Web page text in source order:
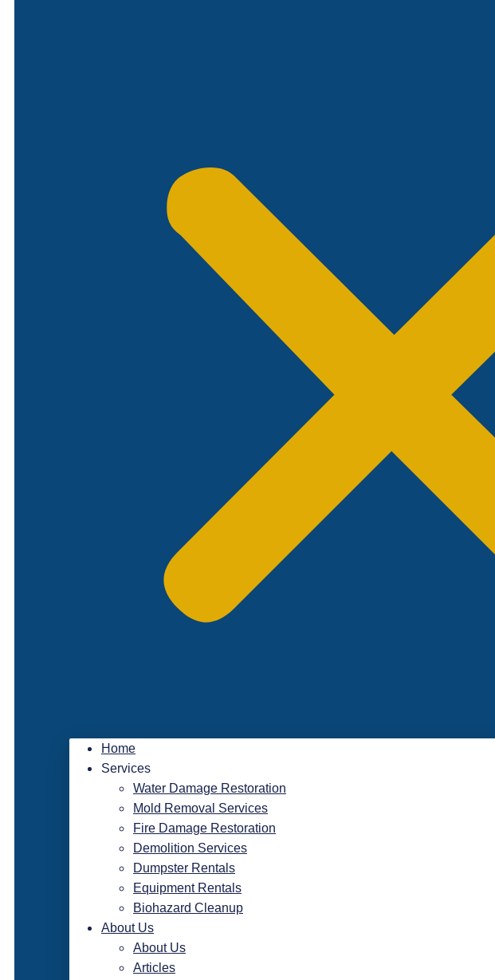
Home
Services
Water Damage Restoration
Mold Removal Services
Fire Damage Restoration
Demolition Services
Dumpster Rentals
Equipment Rentals
Biohazard Cleanup
About Us
About Us
Articles